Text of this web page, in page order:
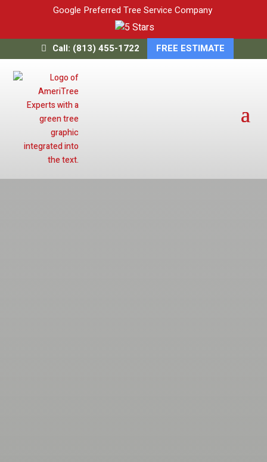
Google Preferred Tree Service Company
Call: (813) 455-1722 FREE ESTIMATE